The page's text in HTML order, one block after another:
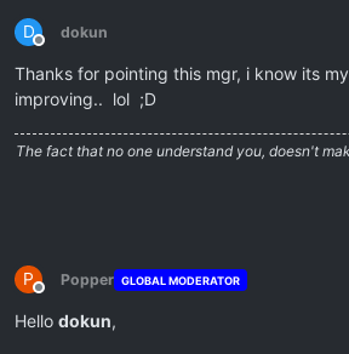
D
Offline
dokun
Thanks for pointing this mgr, i know its
improving.. lol ;D
The fact that no one understand you, doesn't
P
Offline
Popper GLOBAL MODERATOR
Hello dokun,